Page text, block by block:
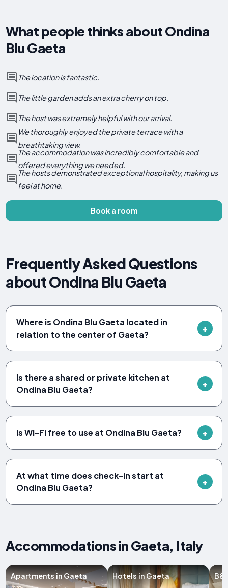
What people thinks about Ondina
Blu Gaeta
The location is fantastic.
The little garden adds an extra cherry on top.
The host was extremely helpful with our arrival.
We thoroughly enjoyed the private terrace with a
breathtaking view.
The accommodation was incredibly comfortable and
offered everything we needed.
The hosts demonstrated exceptional hospitality, making us
feel at home.
Book a room
Frequently Asked Questions
about Ondina Blu Gaeta
Where is Ondina Blu Gaeta located in
relation to the center of Gaeta?
Is there a shared or private kitchen at
Ondina Blu Gaeta?
Is Wi-Fi free to use at Ondina Blu Gaeta?
At what time does check-in start at
Ondina Blu Gaeta?
Accommodations in Gaeta, Italy
Apartments in Gaeta Hotels in Gaeta